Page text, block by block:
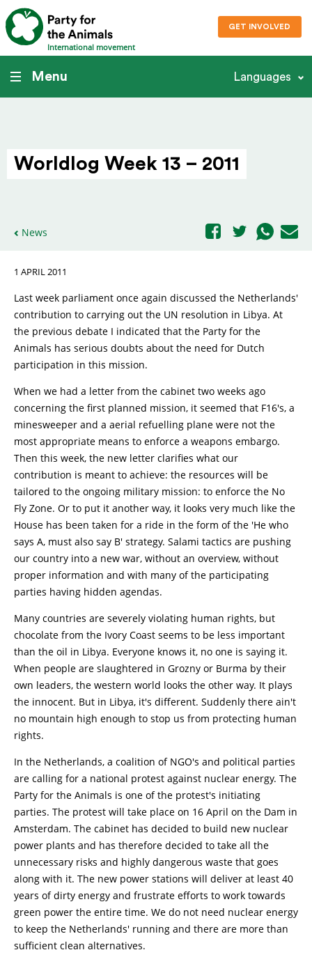
International movement
GET INVOLVED
Menu Languages
Worldlog Week 13 – 2011
News
1 APRIL 2011
Last week parliament once again discussed the Netherlands'
contribution to carrying out the UN resolution in Libya. At
the previous debate I indicated that the Party for the
Animals has serious doubts about the need for Dutch
participation in this mission.
When we had a letter from the cabinet two weeks ago
concerning the first planned mission, it seemed that F16's, a
minesweeper and a aerial refuelling plane were not the
most appropriate means to enforce a weapons embargo.
Then this week, the new letter clarifies what our
contribution is meant to achieve: the resources will be
tailored to the ongoing military mission: to enforce the No
Fly Zone. Or to put it another way, it looks very much like the
House has been taken for a ride in the form of the 'He who
says A, must also say B' strategy. Salami tactics are pushing
our country into a new war, without an overview, without
proper information and with many of the participating
parties having hidden agendas.
Many countries are severely violating human rights, but
chocolate from the Ivory Coast seems to be less important
than the oil in Libya. Everyone knows it, no one is saying it.
When people are slaughtered in Grozny or Burma by their
own leaders, the western world looks the other way. It plays
the innocent. But in Libya, it's different. Suddenly there ain't
no mountain high enough to stop us from protecting human
rights.
In the Netherlands, a coalition of NGO's and political parties
are calling for a national protest against nuclear energy. The
Party for the Animals is one of the protest's initiating
parties. The protest will take place on 16 April on the Dam in
Amsterdam. The cabinet has decided to build new nuclear
power plants and has therefore decided to take all the
unnecessary risks and highly dangerous waste that goes
along with it. The new power stations will deliver at least 40
years of dirty energy and frustrate efforts to work towards
green power the entire time. We do not need nuclear energy
to keep the Netherlands' running and there are more than
sufficient clean alternatives.